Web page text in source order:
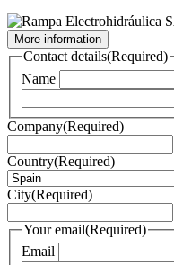
More information
Contact details(Required)
Name
Company(Required)
Country(Required)
City(Required)
Your email(Required)
Email